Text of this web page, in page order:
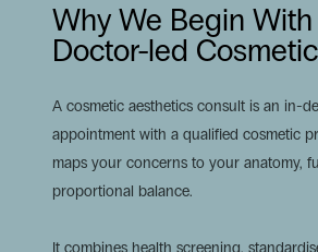
Why We Begin With
Doctor-led
A cosmetic aesthetics consult is an in-
appointment with a qualified cosmetic
maps your concerns to your anatomy,
proportional balance.